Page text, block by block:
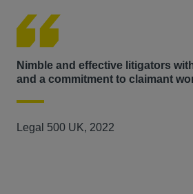
delivery of a major software solution.
Nimble and effective litigators
and a commitment to claimant
Legal 500 UK, 2022